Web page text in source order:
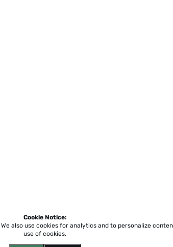
Cookie Notice:
We also use cookies for analytics and to personalize
use of cookies.